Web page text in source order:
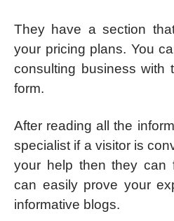
They have a section
your pricing plans. You
consulting business with
form.
After reading all the
specialist if a visitor is
your help then they can
can easily prove your
informative blogs.